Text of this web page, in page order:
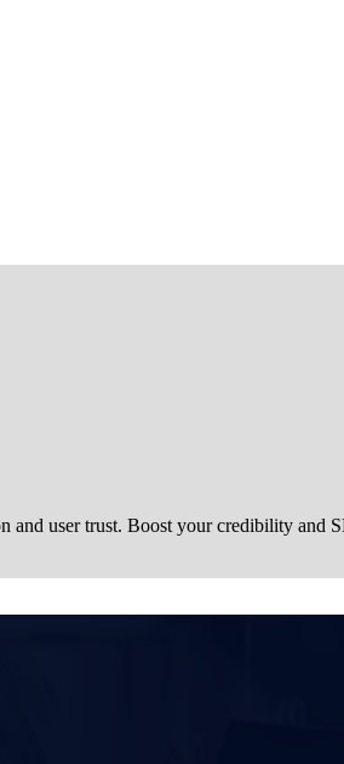
and user trust. Boost your credibility and